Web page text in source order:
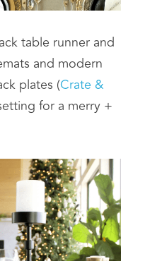
table runner and
and modern
plates (Crate &
for a merry +